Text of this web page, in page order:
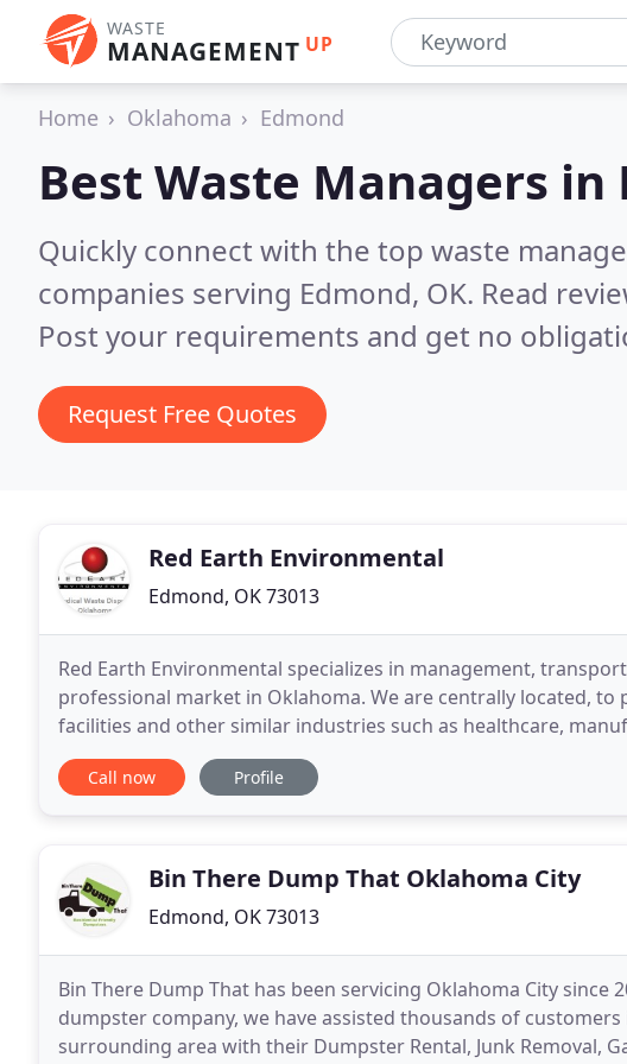
WASTE
MANAGEMENT UP
Home Oklahoma Edmond
Best Waste Managers in
Quickly connect with the top waste
companies serving Edmond, OK. Read
Post your requirements and get no
Request Free Quotes
Red Earth Environmental
Edmond, OK 73013
Red Earth Environmental specializes in management,
professional market in Oklahoma. We are centrally located,
facilities and other similar industries such as healthcare,
medical waste can cause a serious threat
Call now Profile
Bin There Dump That Oklahoma City
Edmond, OK 73013
Bin There Dump That has been servicing Oklahoma City since
dumpster company, we have assisted thousands of
surrounding area with their Dumpster Rental, Junk Removal,